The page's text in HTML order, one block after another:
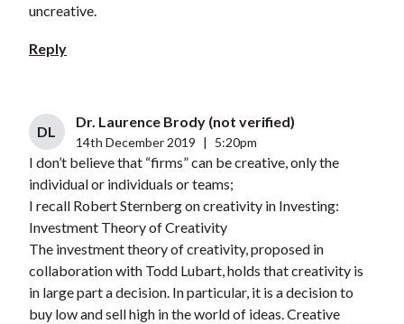
uncreative.
Reply
DL
Dr. Laurence Brody (not verified)
14th December 2019 5:20pm
I don’t believe that “firms” can be creative, only the
individual or individuals or teams;
I recall Robert Sternberg on creativity in Investing:
Investment Theory of Creativity
The investment theory of creativity, proposed in
collaboration with Todd Lubart, holds that creativity is
in large part a decision. In particular, it is a decision to
buy low and sell high in the world of ideas. Creative